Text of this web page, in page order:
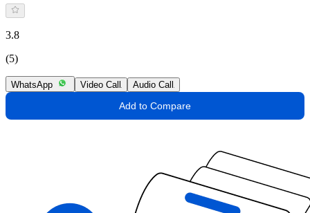
3.8
(5)
WhatsApp Video Call Audio Call
Add to Compare